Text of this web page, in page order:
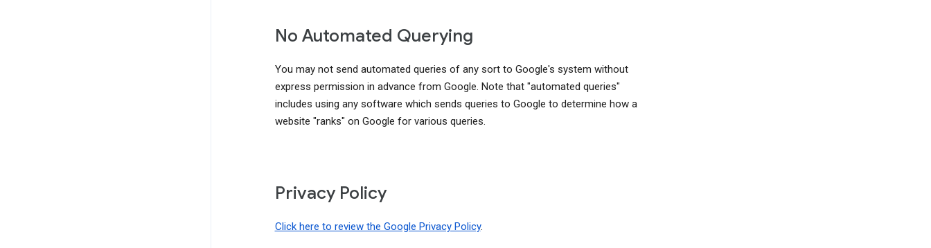
No Automated Querying
You may not send automated queries of any sort to Google's system without
express permission in advance from Google. Note that "automated queries"
includes using any software which sends queries to Google to determine how a
website "ranks" on Google for various queries.
Privacy Policy
Click here to review the Google Privacy Policy.